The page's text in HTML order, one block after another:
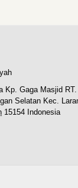
Kp. Gaga Masjid RT.
Selatan Kec.
15154 Indonesia